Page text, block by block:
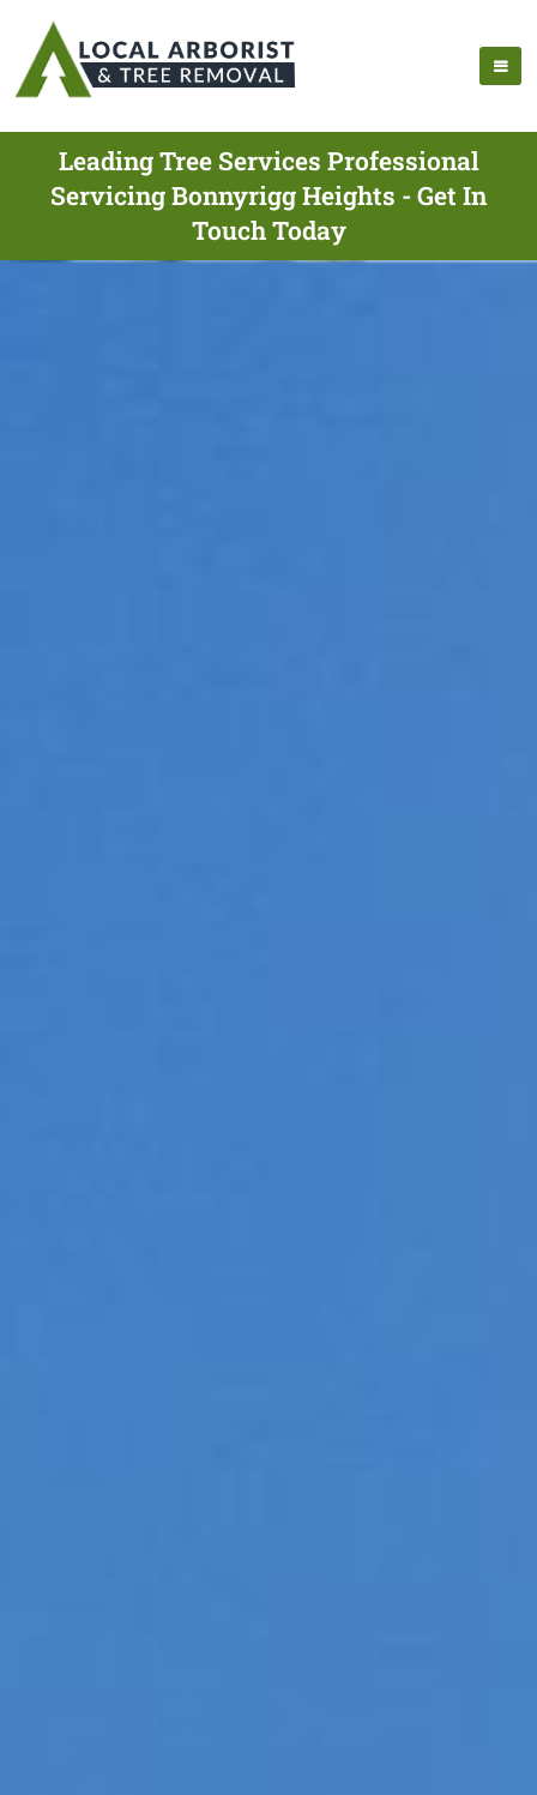
Leading Tree Services Professional
Servicing Bonnyrigg Heights - Get In
Touch Today